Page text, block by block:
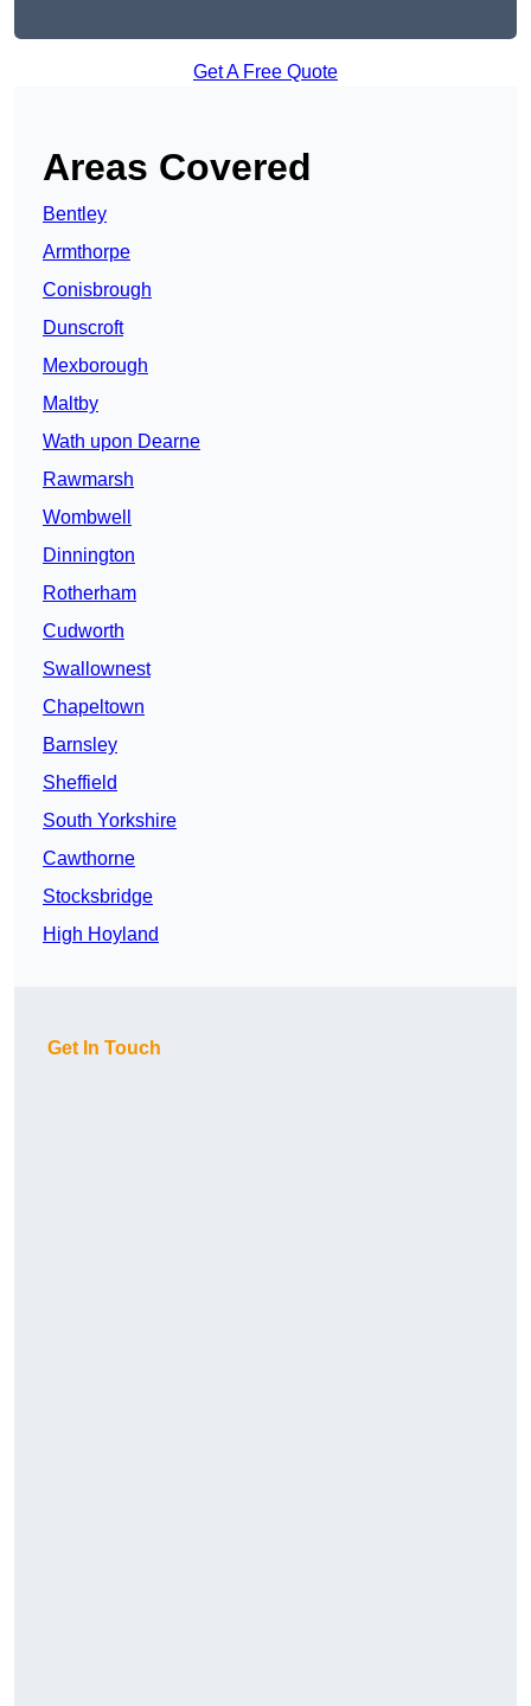
Get A Free Quote
Areas Covered
Bentley
Armthorpe
Conisbrough
Dunscroft
Mexborough
Maltby
Wath upon Dearne
Rawmarsh
Wombwell
Dinnington
Rotherham
Cudworth
Swallownest
Chapeltown
Barnsley
Sheffield
South Yorkshire
Cawthorne
Stocksbridge
High Hoyland
Get In Touch